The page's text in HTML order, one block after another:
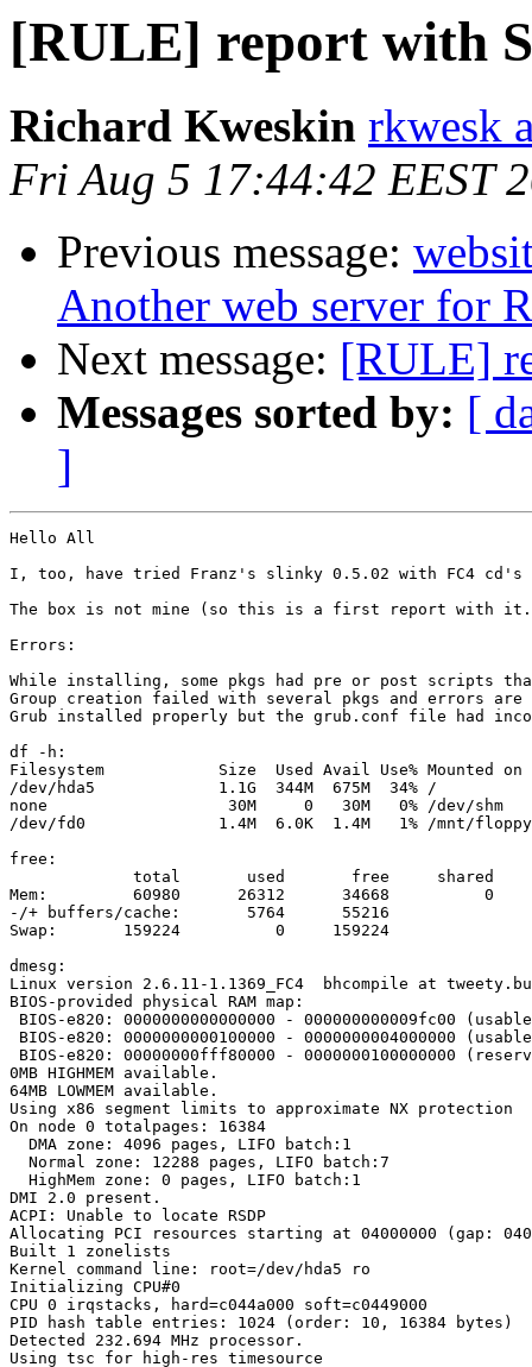
[RULE] report with
Richard Kweskin rkwesk
Fri Aug 5 17:44:42 EEST
Previous message:
Another web server for
Next message: [RULE]
Messages sorted by: [
]
Hello All
I, too, have tried Franz's slinky 0.5.02 with FC4 cd's
The box is not mine (so this is a first report with it.)
Errors:
While installing, some pkgs had pre or post scripts
Group creation failed with several pkgs and errors are
Grub installed properly but the grub.conf file had
df -h:
Filesystem            Size  Used Avail Use% Mounted on
/dev/hda5             1.1G  344M  675M  34% /
none                   30M     0   30M   0% /dev/shm
/dev/fd0              1.4M  6.0K  1.4M   1% /mnt/floppy
free:
total       used       free     shared
Mem:         60980      26312      34668          0
-/+ buffers/cache:       5764      55216
Swap:       159224          0     159224
dmesg:
Linux version 2.6.11-1.1369_FC4  bhcompile at
BIOS-provided physical RAM map:
BIOS-e820: 0000000000000000 - 000000000009fc00
BIOS-e820: 0000000000100000 - 0000000004000000
BIOS-e820: 00000000fff80000 - 0000000100000000
0MB HIGHMEM available.
64MB LOWMEM available.
Using x86 segment limits to approximate NX protection
On node 0 totalpages: 16384
  DMA zone: 4096 pages, LIFO batch:1
  Normal zone: 12288 pages, LIFO batch:7
  HighMem zone: 0 pages, LIFO batch:1
DMI 2.0 present.
ACPI: Unable to locate RSDP
Allocating PCI resources starting at 04000000 (gap:
Built 1 zonelists
Kernel command line: root=/dev/hda5 ro
Initializing CPU#0
CPU 0 irqstacks, hard=c044a000 soft=c0449000
PID hash table entries: 1024 (order: 10, 16384 bytes)
Detected 232.694 MHz processor.
Using tsc for high-res timesource